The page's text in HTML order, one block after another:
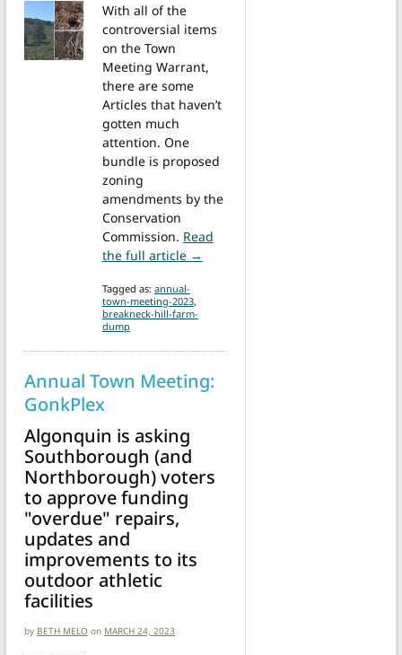
With all of the
controversial items
on the Town
Meeting Warrant,
there are some
Articles that haven’t
gotten much
attention. One
bundle is proposed
zoning
amendments by the
Conservation
Commission. Read
the full article →
Tagged as: annual-
town-meeting-2023,
breakneck-hill-farm-
dump
Annual Town Meeting:
GonkPlex
Algonquin is asking
Southborough (and
Northborough) voters
to approve funding
"overdue" repairs,
updates and
improvements to its
outdoor athletic
facilities
by BETH MELO on MARCH 24, 2023